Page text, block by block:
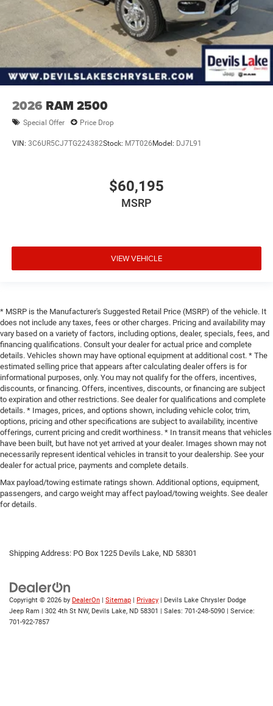
2026 RAM 2500
Special Offer Price Drop
VIN: 3C6UR5CJ7TG224382Stock: M7T026 Model: DJ7L91
$60,195
MSRP
VIEW VEHICLE
* MSRP is the Manufacturer's Suggested Retail Price (MSRP) of the vehicle. It
does not include any taxes, fees or other charges. Pricing and availability may
vary based on a variety of factors, including options, dealer, specials, fees, and
financing qualifications. Consult your dealer for actual price and complete
details. Vehicles shown may have optional equipment at additional cost. * The
estimated selling price that appears after calculating dealer offers is for
informational purposes, only. You may not qualify for the offers, incentives,
discounts, or financing. Offers, incentives, discounts, or financing are subject
to expiration and other restrictions. See dealer for qualifications and complete
details. * Images, prices, and options shown, including vehicle color, trim,
options, pricing and other specifications are subject to availability, incentive
offerings, current pricing and credit worthiness. * In transit means that vehicles
have been built, but have not yet arrived at your dealer. Images shown may not
necessarily represent identical vehicles in transit to your dealership. See your
dealer for actual price, payments and complete details.
Max payload/towing estimate ratings shown. Additional options, equipment,
passengers, and cargo weight may affect payload/towing weights. See dealer
for details.
Shipping Address: PO Box 1225 Devils Lake, ND 58301
Copyright © 2026 by DealerOn | Sitemap | Privacy | Devils Lake Chrysler Dodge
Jeep Ram | 302 4th St NW, Devils Lake, ND 58301 | Sales: 701-248-5090 | Service:
701-922-7857